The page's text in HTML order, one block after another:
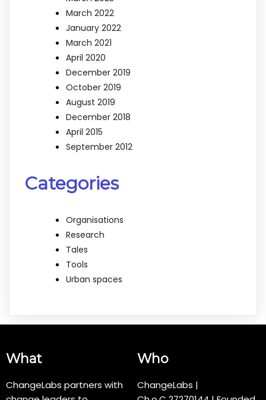
March 2022
January 2022
March 2021
April 2020
December 2019
October 2019
August 2019
December 2018
April 2015
September 2012
Categories
Organisations
Research
Tales
Tools
Urban spaces
What
ChangeLabs partners with
Who
ChangeLabs |